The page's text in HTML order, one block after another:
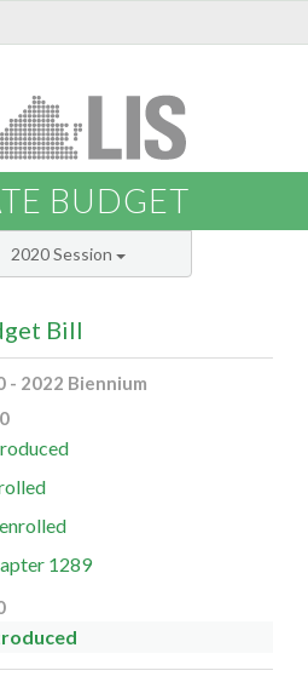
BUDGET
2020 Session
Bill
- 2022 Biennium
1289